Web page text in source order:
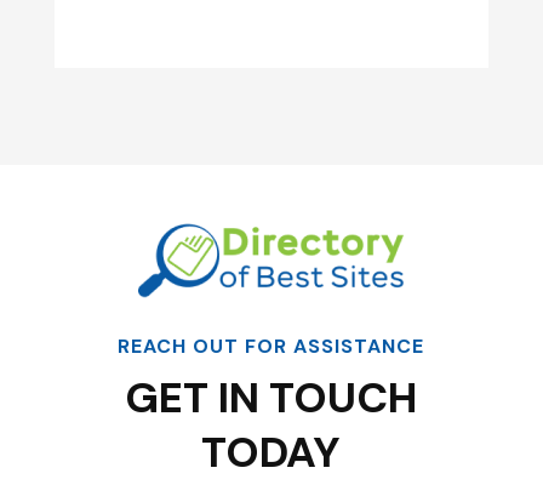
REACH OUT FOR ASSISTANCE
GET IN TOUCH
TODAY